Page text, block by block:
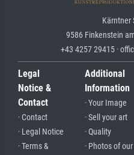
Kärntner
9586 Finkenstein
+43 4257 29415 ·
Legal
Notice &
Contact
· Contact
· Legal Notice
· Terms &
Additional
Information
· Your Image
· Sell your art
· Quality
· Photos of our